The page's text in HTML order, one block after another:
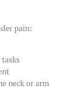
pain:
neck or arm